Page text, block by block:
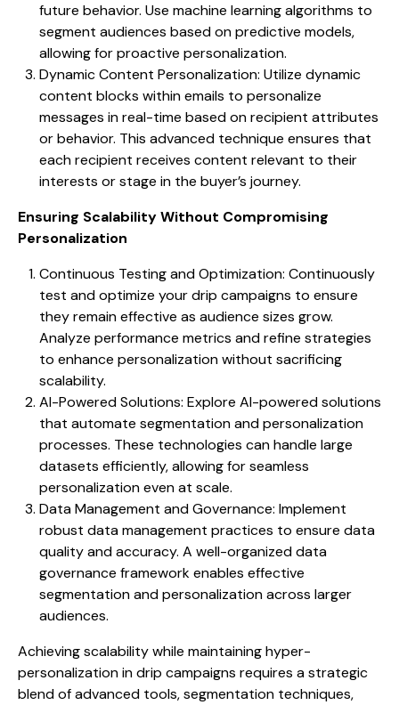
future behavior. Use machine learning algorithms to
segment audiences based on predictive models,
allowing for proactive personalization.
Dynamic Content Personalization: Utilize dynamic
content blocks within emails to personalize
messages in real-time based on recipient attributes
or behavior. This advanced technique ensures that
each recipient receives content relevant to their
interests or stage in the buyer’s journey.
Ensuring Scalability Without Compromising
Personalization
Continuous Testing and Optimization: Continuously
test and optimize your drip campaigns to ensure
they remain effective as audience sizes grow.
Analyze performance metrics and refine strategies
to enhance personalization without sacrificing
scalability.
AI-Powered Solutions: Explore AI-powered solutions
that automate segmentation and personalization
processes. These technologies can handle large
datasets efficiently, allowing for seamless
personalization even at scale.
Data Management and Governance: Implement
robust data management practices to ensure data
quality and accuracy. A well-organized data
governance framework enables effective
segmentation and personalization across larger
audiences.
Achieving scalability while maintaining hyper-
personalization in drip campaigns requires a strategic
blend of advanced tools, segmentation techniques,